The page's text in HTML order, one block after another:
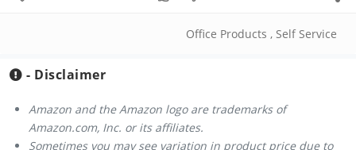
Office Products , Self Service
- Disclaimer
Amazon and the Amazon logo are trademarks of
Amazon.com, Inc. or its affiliates.
Sometimes you may see variation in product price due to